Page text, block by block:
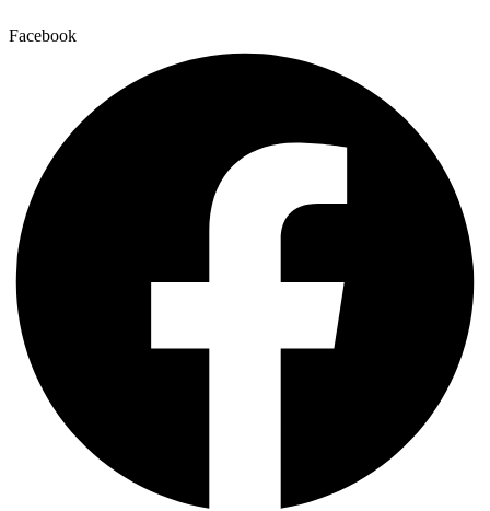
Facebook